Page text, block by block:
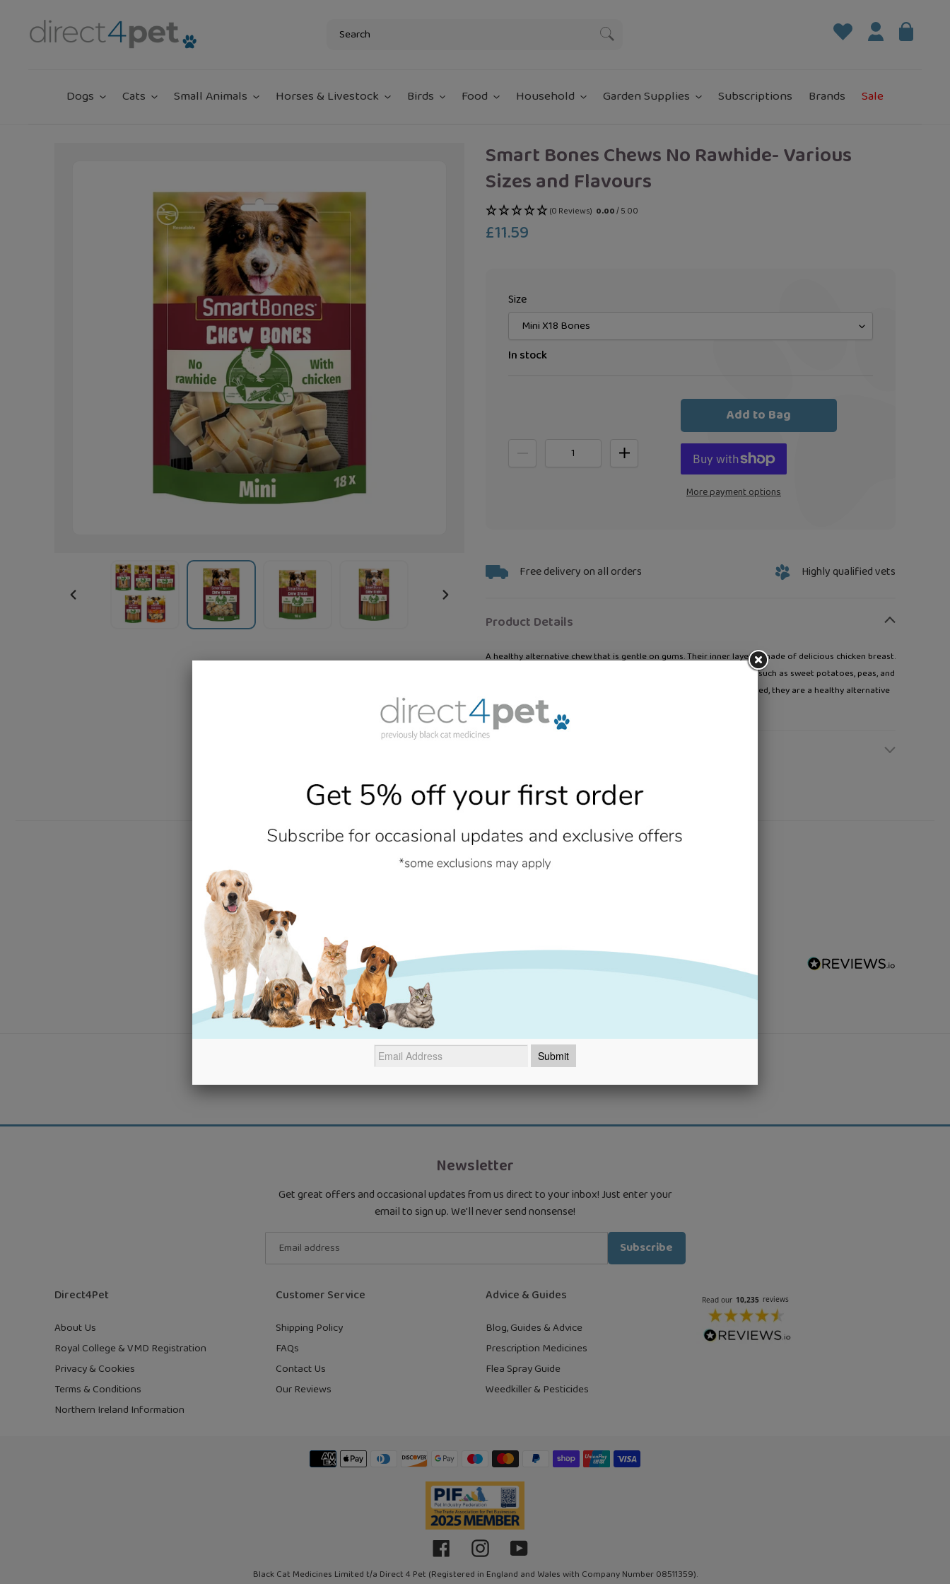
content
Log inBag
Dogs Cats Small Animals Horses & Livestock Birds Food Household Garden Supplies Subscriptions Brands Sale
Smart Bones Chews No Rawhide- Various
Sizes and Flavours
(0 Reviews) 0.00/ 5.00
Regular
£11.59
Size
In stock
Add to Bag
More payment options
Adding
product
bag
Free delivery on all orders Highly qualified vets
Product Details
A healthy alternative chew that is gentle on gums. Their inner layer is made of delicious chicken breast.
This layer is combined with an outer layer made of tasty vegetables such as sweet potatoes, peas, and
carrots. They do not contain any rawhide. Mineral and vitamin enriched, they are a healthy alternative
to traditional rawhide chews.
- No reviews collected for this product yet -
Newsletter
Get great offers and occasional updates from us direct to your inbox! Just enter your
email to sign up. We'll never send nonsense!
Subscribe
Direct4Pet
About Us
Royal College & VMD Registration
Privacy & Cookies
Terms & Conditions
Northern Ireland Information
Customer Service
Shipping Policy
FAQs
Contact Us
Our Reviews
Advice & Guides
Blog, Guides & Advice
Prescription Medicines
Flea Spray Guide
Weedkiller & Pesticides
Payment
methods
FacebookInstagramYouTube
Black Cat Medicines Limited t/a Direct 4 Pet (Registered in England and Wales with Company Number 08511359).